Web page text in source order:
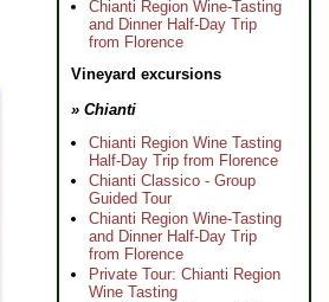
Chianti Region Wine-Tasting
and Dinner Half-Day Trip
from Florence
Vineyard excursions
» Chianti
Chianti Region Wine Tasting
Half-Day Trip from Florence
Chianti Classico - Group
Guided Tour
Chianti Region Wine-Tasting
and Dinner Half-Day Trip
from Florence
Private Tour: Chianti Region
Wine Tasting